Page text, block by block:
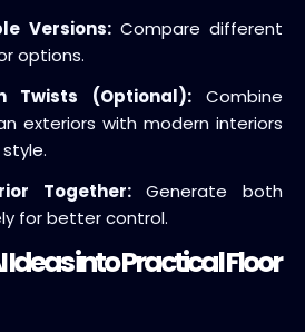
Versions:Compare different
options.
Twists (Optional):Combine
exteriors with modern interiors
Together:Generate both
for better control.
Ideas into Practical Floor